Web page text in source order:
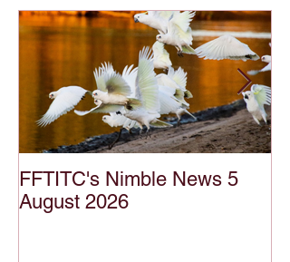
FFTITC's Nimble News 5
August 2026